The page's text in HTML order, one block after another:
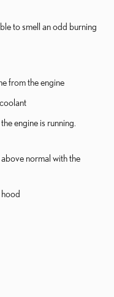
to smell an odd burning
from the engine
engine is running.
normal with the